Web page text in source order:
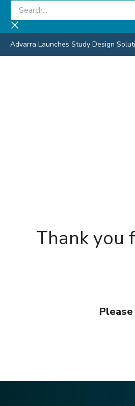
Skip
content
Search...
Advarra Launches Study Design
Thank you